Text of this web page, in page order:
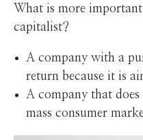
What is more
capitalist?
A company with a
return because it is
A company that
mass consumer